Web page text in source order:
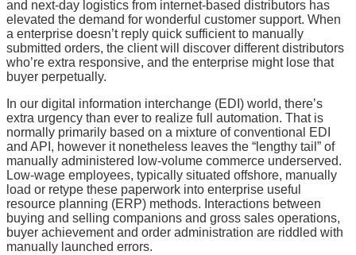
and next-day logistics from internet-based distributors has
elevated the demand for wonderful customer support. When
a enterprise doesn’t reply quick sufficient to manually
submitted orders, the client will discover different distributors
who’re extra responsive, and the enterprise might lose that
buyer perpetually.
In our digital information interchange (EDI) world, there’s
extra urgency than ever to realize full automation. That is
normally primarily based on a mixture of conventional EDI
and API, however it nonetheless leaves the “lengthy tail” of
manually administered low-volume commerce underserved.
Low-wage employees, typically situated offshore, manually
load or retype these paperwork into enterprise useful
resource planning (ERP) methods. Interactions between
buying and selling companions and gross sales operations,
buyer achievement and order administration are riddled with
manually launched errors.